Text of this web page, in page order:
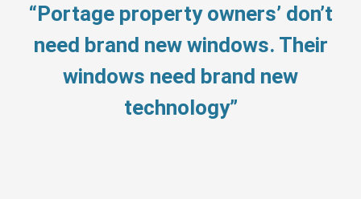
“Portage property owners’ don’t
need brand new windows. Their
windows need brand new
technology”